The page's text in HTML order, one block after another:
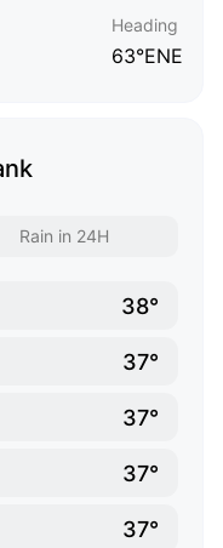
Heading
63°ENE
Rain in 24H
38°
37°
37°
37°
37°